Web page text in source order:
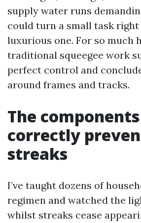
supply water runs
could turn a small task
luxurious one. For so much
traditional squeegee work
perfect control and
around frames and tracks.
The
correctly
streaks
I’ve taught dozens of
regimen and watched the
whilst streaks cease